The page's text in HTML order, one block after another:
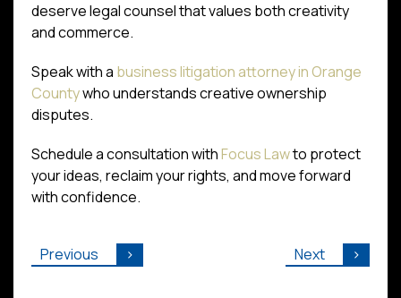
deserve legal counsel that values both creativity
and commerce.
Speak with a business litigation attorney in Orange
Countywho understands creative ownership
disputes.
Schedule a consultation withFocus Lawto protect
your ideas, reclaim your rights, and move forward
with confidence.
Previous Next